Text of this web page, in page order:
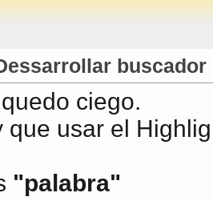
ciego.
que usar el
"palabra"